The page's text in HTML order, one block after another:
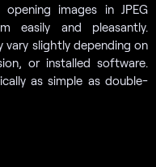
images in JPEG
and pleasantly.
slightly depending on
or installed software.
as simple as double-